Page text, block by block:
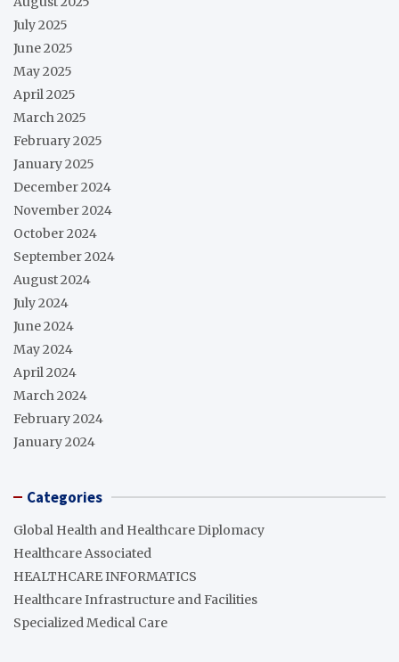
July 2025
June 2025
May 2025
April 2025
March 2025
February 2025
January 2025
December 2024
November 2024
October 2024
September 2024
August 2024
July 2024
June 2024
May 2024
April 2024
March 2024
February 2024
January 2024
Categories
Global Health and Healthcare Diplomacy
Healthcare Associated
HEALTHCARE INFORMATICS
Healthcare Infrastructure and Facilities
Specialized Medical Care